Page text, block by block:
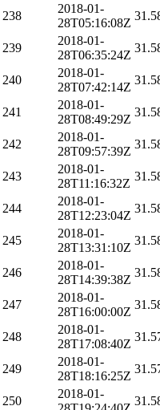
238
2018-01-
28T05:16:08Z
239
2018-01-
28T06:35:24Z
240
2018-01-
28T07:42:14Z
241
2018-01-
28T08:49:29Z
242
2018-01-
28T09:57:39Z
243
2018-01-
28T11:16:32Z
244
2018-01-
28T12:23:04Z
245
2018-01-
28T13:31:10Z
246
2018-01-
28T14:39:38Z
247
2018-01-
28T16:00:00Z
248
2018-01-
28T17:08:40Z
249
2018-01-
28T18:16:25Z
250
2018-01-